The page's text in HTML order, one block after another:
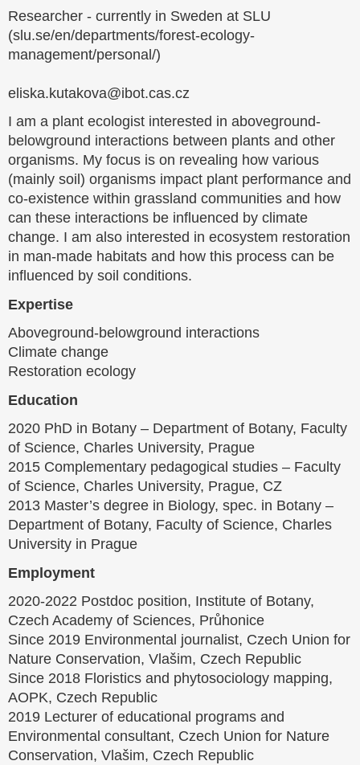
Researcher - currently in Sweden at SLU
(slu.se/en/departments/forest-ecology-
management/personal/)
eliska.kutakova@ibot.cas.cz
I am a plant ecologist interested in aboveground-
belowground interactions between plants and other
organisms. My focus is on revealing how various
(mainly soil) organisms impact plant performance and
co-existence within grassland communities and how
can these interactions be influenced by climate
change. I am also interested in ecosystem restoration
in man-made habitats and how this process can be
influenced by soil conditions.
Expertise
Aboveground-belowground interactions
Climate change
Restoration ecology
Education
2020 PhD in Botany – Department of Botany, Faculty
of Science, Charles University, Prague
2015 Complementary pedagogical studies – Faculty
of Science, Charles University, Prague, CZ
2013 Master’s degree in Biology, spec. in Botany –
Department of Botany, Faculty of Science, Charles
University in Prague
Employment
2020-2022 Postdoc position, Institute of Botany,
Czech Academy of Sciences, Průhonice
Since 2019 Environmental journalist, Czech Union for
Nature Conservation, Vlašim, Czech Republic
Since 2018 Floristics and phytosociology mapping,
AOPK, Czech Republic
2019 Lecturer of educational programs and
Environmental consultant, Czech Union for Nature
Conservation, Vlašim, Czech Republic